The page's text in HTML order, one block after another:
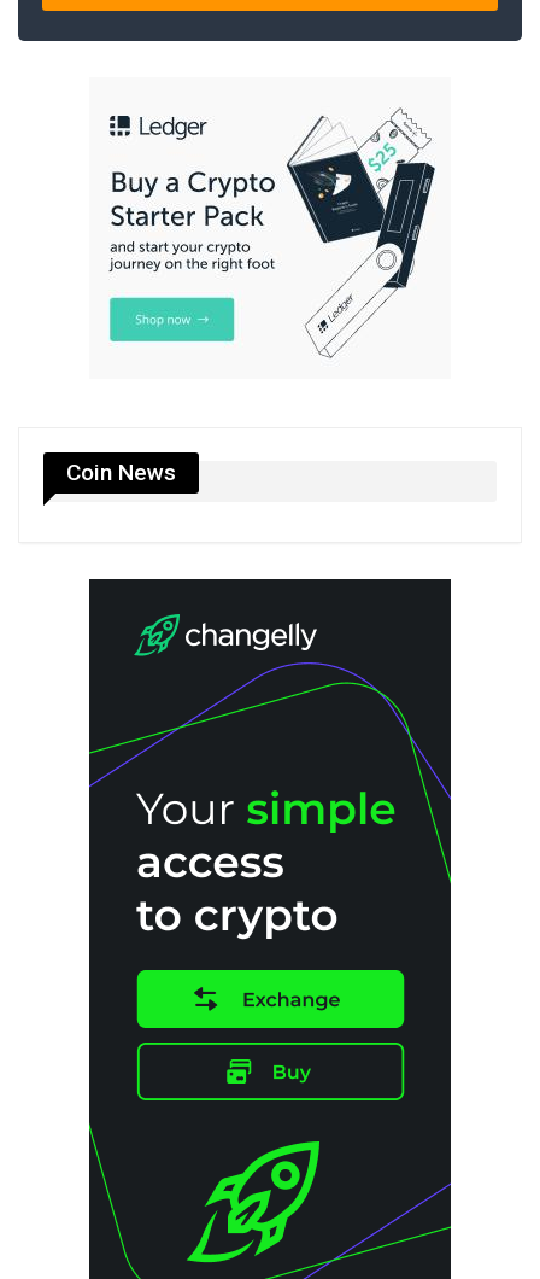
Coin News